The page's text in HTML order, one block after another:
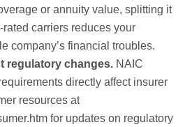
or annuity value, splitting it
carriers reduces your
company’s financial troubles.
regulatory changes. NAIC
directly affect insurer
resources at
for updates on regulatory